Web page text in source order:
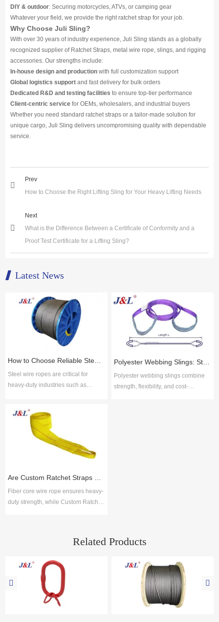
DIY & outdoor: Securing motorcycles, ATVs, or camping gear
Whatever your field, we provide the right ratchet strap for your job.
Why Choose Juli Sling?
With over 30 years of industry experience, Juli Sling stands as a globally
recognized supplier of Ratchet Straps, metal wire rope, slings, and rigging
accessories. Our strengths include:
In-house design and production with full customization support
Global logistics support and fast delivery for bulk orders
Dedicated R&D and testing facilities to ensure top-tier performance
Client-centric service for OEMs, wholesalers, and industrial buyers
Whether you need standard ratchet straps or a tailor-made solution for
unique cargo, Juli Sling delivers uncompromising quality with dependable
service.
Prev
How to Choose the Right Lifting Sling for Your Heavy Lifting Needs
Next
What is the Difference Between a Certificate of Conformity and a
Proof Test Certificate for a Lifting Sling?
Latest News
How to Choose Reliable Steel Wire Rope Suppliers for Industrial Applications
Steel wire ropes are critical for
heavy-duty industries such as
flexibility, and resistance to wear.
Choosing reliable steel wire rope
suppliers ensures safety, durability,
and compliance with global
standards. Key selection factors
range, cus
Polyester webbing slings combine
strength, flexibility, and cost-
Are Custom Ratchet Straps Safer Than Fiber Core Wire Rope for Cargo Securing?
Fiber core wire rope ensures heavy-
duty strength, while Custom Ratchet
securing solutions across industries.Related Products